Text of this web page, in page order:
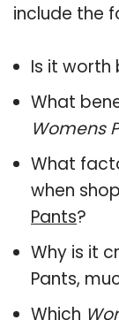
include the
Is it worth
What
Womens
What
when
Pants?
Why is it
Pants,
Which